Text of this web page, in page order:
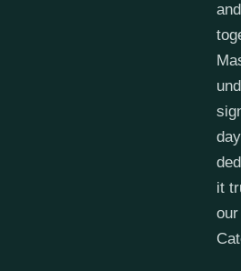
it